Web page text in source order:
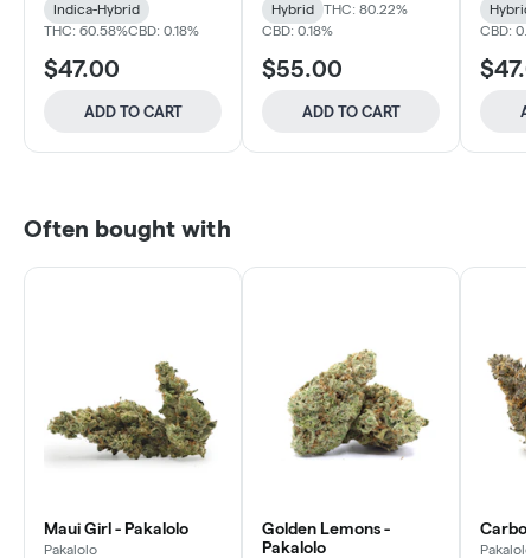
Indica-Hybrid
THC: 60.58%CBD: 0.18%
$47.00
ADD TO CART
Hybrid
THC: 80.22%
CBD: 0.18%
$55.00
ADD TO CART
Hybrid
CBD:
Often bought with
Maui Girl - Pakalolo
Pakalolo
Golden Lemons -
Pakalolo